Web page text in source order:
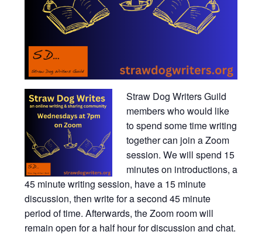
Straw Dog Writers Guild
members who would like
to spend some time writing
together can join a Zoom
session. We will spend 15
minutes on introductions, a
45 minute writing session, have a 15 minute
discussion, then write for a second 45 minute
period of time. Afterwards, the Zoom room will
remain open for a half hour for discussion and chat.